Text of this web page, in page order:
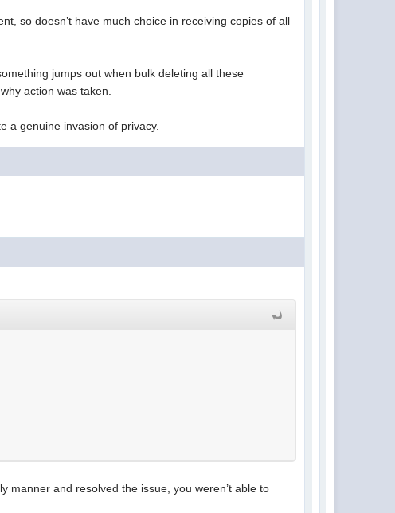
so doesn’t have much choice in receiving copies of all
jumps out when bulk deleting all these
action was taken.
a genuine invasion of privacy.
manner and resolved the issue, you weren’t able to